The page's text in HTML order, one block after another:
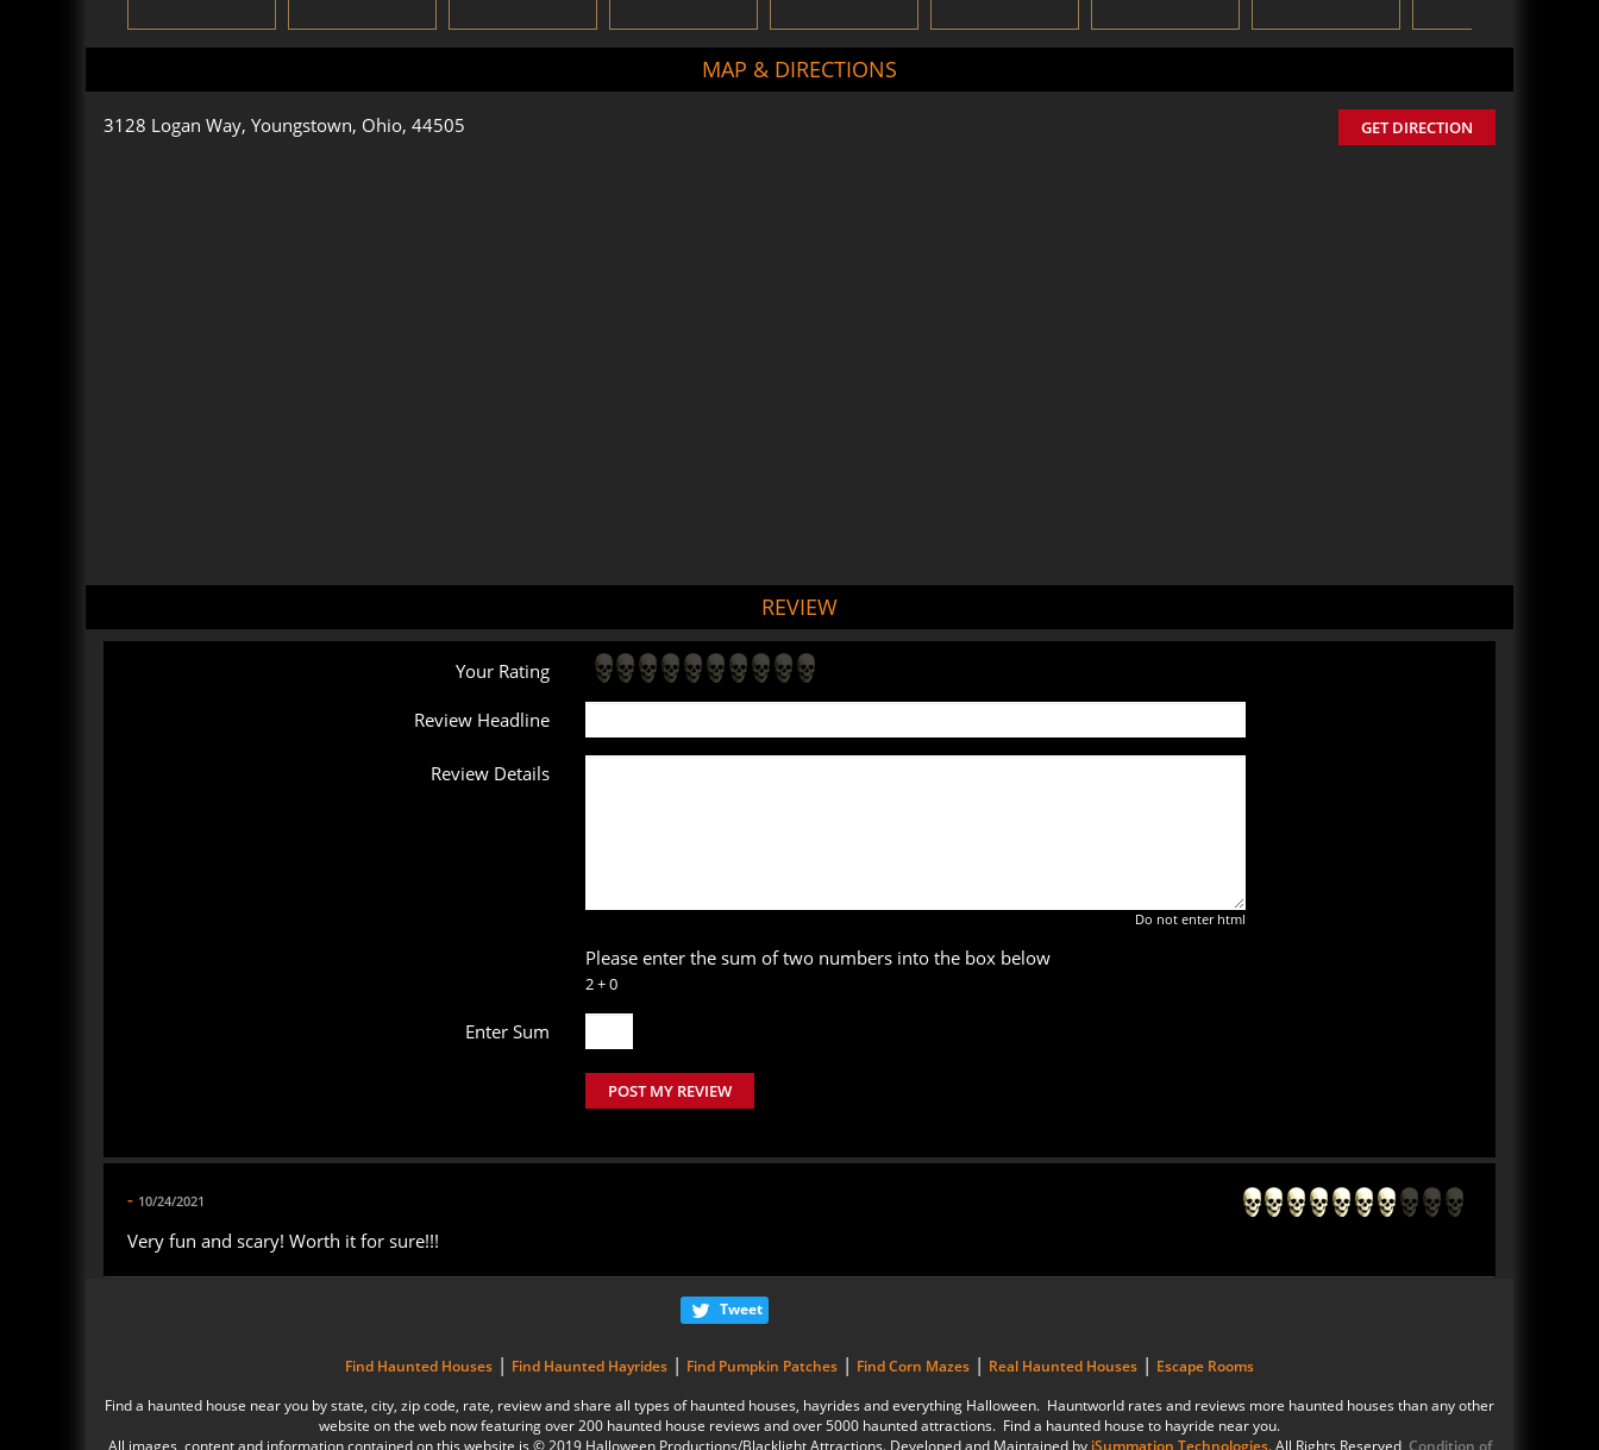
MAP & DIRECTIONS
3128 Logan Way, Youngstown, Ohio, 44505 GET DIRECTION
REVIEW
Your Rating
Review Headline
Review Details
Do not enter html
Please enter the sum of two numbers into the box below
2 + 0
Enter Sum
POST MY REVIEW
- 10/24/2021
Very fun and scary! Worth it for sure!!!
Tweet
Find Haunted Houses | Find Haunted Hayrides | Find Pumpkin Patches | Find Corn Mazes | Real Haunted Houses | Escape Rooms
Find a haunted house near you by state, city, zip code, rate, review and share all types of haunted houses, hayrides and everything Halloween. Hauntworld rates and reviews more haunted houses than any other
website on the web now featuring over 200 haunted house reviews and over 5000 haunted attractions. Find a haunted house to hayride near you.
All images, content and information contained on this website is © 2019 Halloween Productions/Blacklight Attractions. Developed and Maintained by iSummation Technologies. All Rights Reserved Condition of